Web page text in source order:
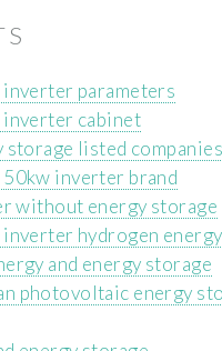
parameters
cabinet
listed companies
inverter brand
without energy storage
hydrogen energy
and energy storage
photovoltaic energy